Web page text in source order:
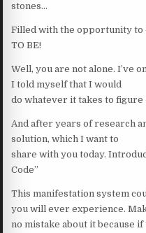
stones…
Filled with the opportunity to
TO BE!
Well, you are not alone. I’ve
I told myself that I would
do whatever it takes to figure
And after years of research
solution, which I want to
share with you today.
Code”
This manifestation system
you will ever experience.
no mistake about it because